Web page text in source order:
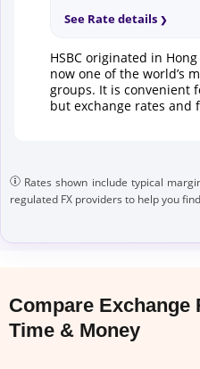
See Rate details
HSBC originated in
now one of the world’s
groups. It is convenient
but exchange rates and
Rates shown include typical
regulated FX providers to help you
Compare Exchange
Time & Money